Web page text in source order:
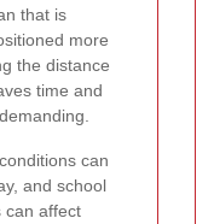
that is
more
the distance
time and
can
and school
can affect